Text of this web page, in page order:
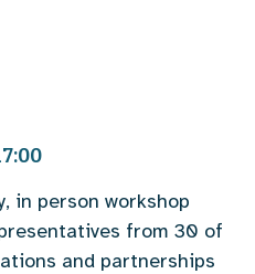
in person workshop
from 30 of
and partnerships